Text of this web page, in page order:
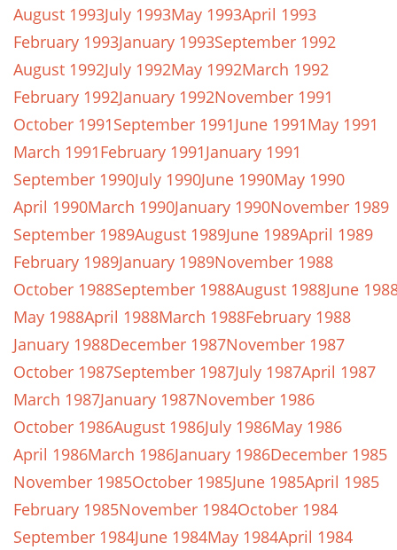
August 1993July 1993May 1993April 1993
February 1993January 1993September 1992
August 1992July 1992May 1992March 1992
February 1992January 1992November 1991
October 1991September 1991June 1991May 1991
March 1991February 1991January 1991
September 1990July 1990June 1990May 1990
April 1990March 1990January 1990November 1989
September 1989August 1989June 1989April 1989
February 1989January 1989November 1988
October 1988September 1988August 1988June
May 1988April 1988March 1988February 1988
January 1988December 1987November 1987
October 1987September 1987July 1987April 1987
March 1987January 1987November 1986
October 1986August 1986July 1986May 1986
April 1986March 1986January 1986December 1985
November 1985October 1985June 1985April 1985
February 1985November 1984October 1984
September 1984June 1984May 1984April 1984